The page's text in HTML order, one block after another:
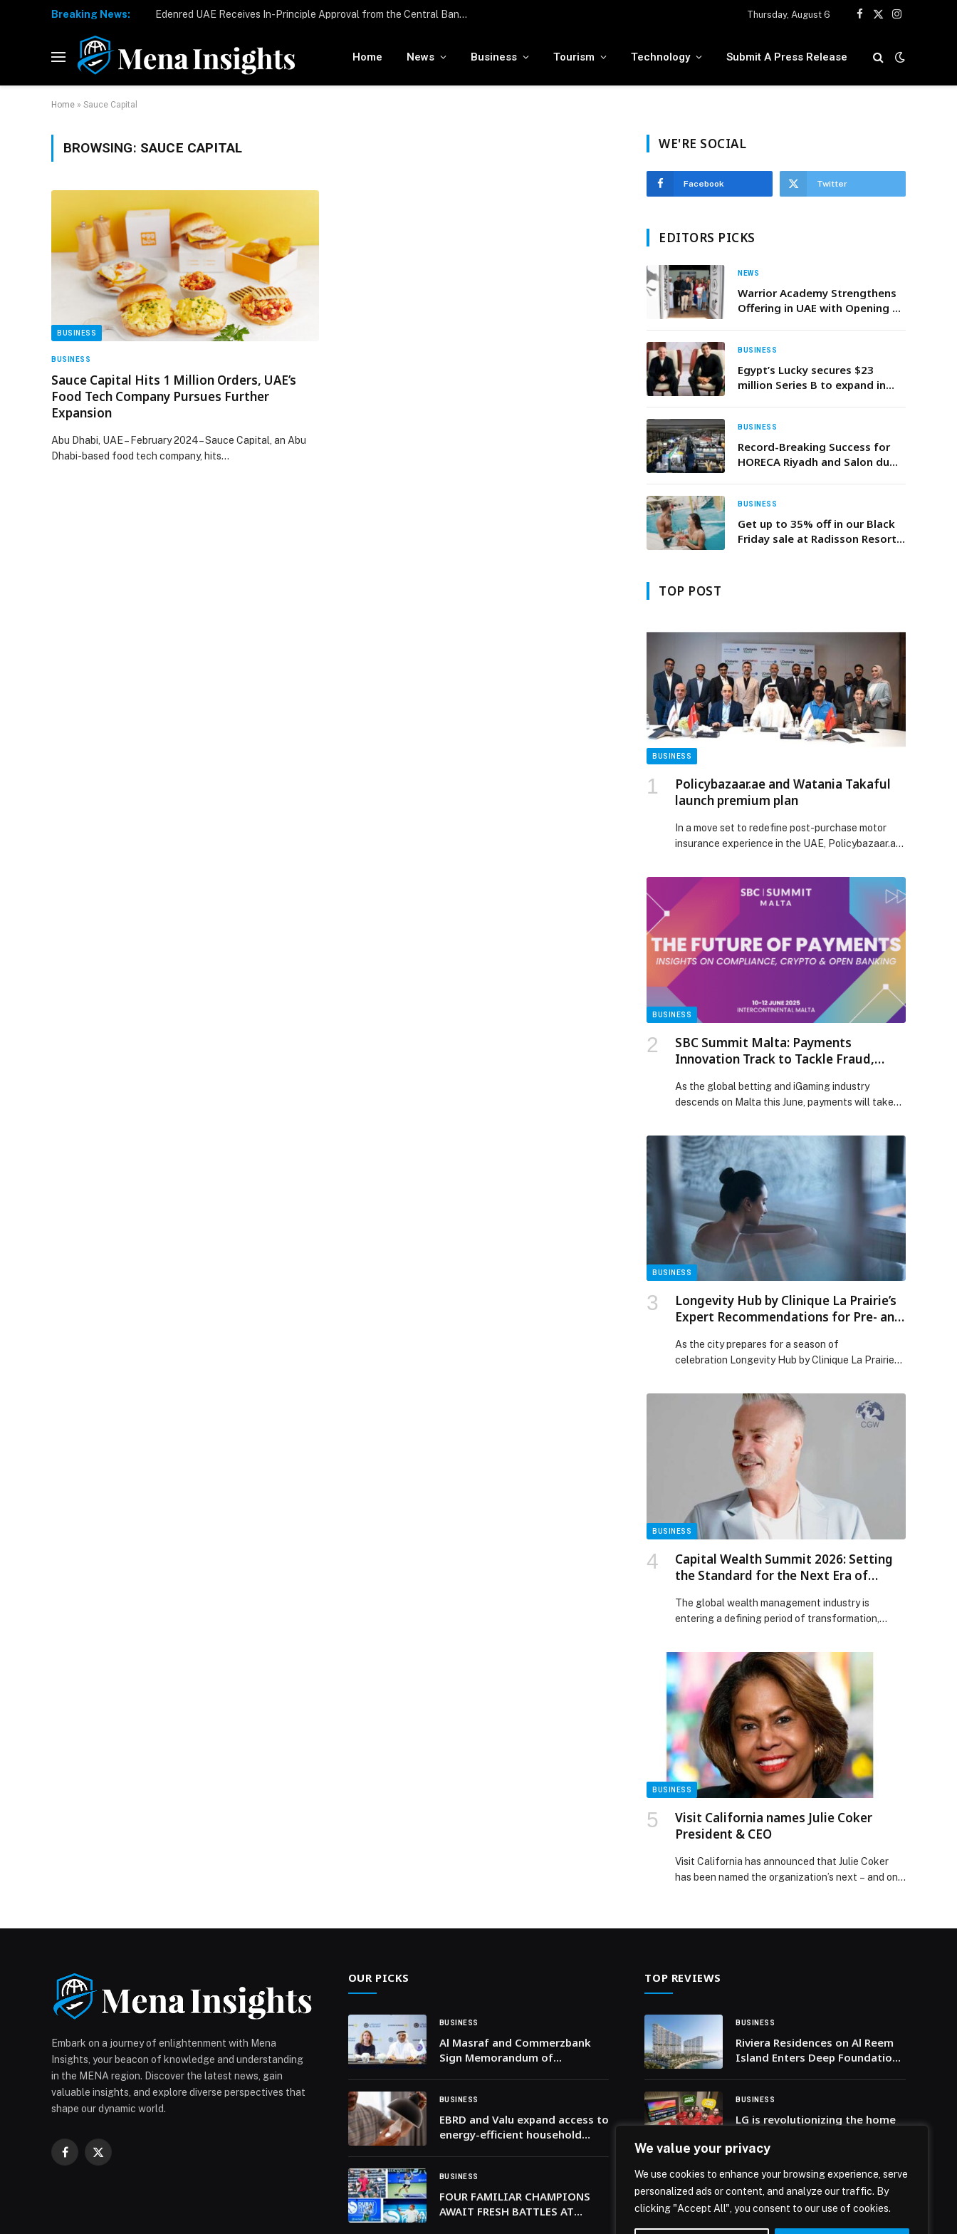
We value your privacy
We use cookies to enhance your browsing experience, serve
personalized ads or content, and analyze our traffic. By
clicking "Accept All", you consent to our use of cookies.
Breaking News: Edenred UAE Receives In-Principle Approval from the Central Bank of the UAE for Stored Value Facility License Thursday, August 6
Facebook
X
Instagram
Home News Business Tourism Technology Submit A Press Release
Home » Sauce Capital
BROWSING: SAUCE CAPITAL
BUSINESS
BUSINESS
Sauce Capital Hits 1 Million Orders, UAE’s
Food Tech Company Pursues Further
Expansion
Abu Dhabi, UAE – February 2024– Sauce Capital, an Abu
Dhabi-based food tech company, hits…
WE'RE SOCIAL
Facebook Twitter
EDITORS PICKS
NEWS
Warrior Academy Strengthens
Offering in UAE with Opening Of
Ever Confidence Accelerator
Programme
BUSINESS
Egypt’s Lucky secures $23
million Series B to expand in
BUSINESS
Record-Breaking Success for
HORECA Riyadh and Salon du
BUSINESS
Get up to 35% off in our Black
Friday sale at Radisson Resort
TOP POST
BUSINESS
Policybazaar.ae and Watania Takaful
launch premium plan
In a move set to redefine post-purchase motor
insurance experience in the UAE, Policybazaar.ae,
announced the launch of an exclusive
comprehensive car insurance solution Watania
Takaful – PB Auto Care Advantage (Pitstop), in
partnership with Watania Takaful and premium
automotive service provider Pitstop Automotive
Services LLC “Pitstop360”. The new […] The post
Policybazaar.ae and Watania Takaful launch
premium plan appeared first on Web-Release.
BUSINESS
SBC Summit Malta: Payments
Innovation Track to Tackle Fraud,
As the global betting and iGaming industry
descends on Malta this June, payments will take…
BUSINESS
Longevity Hub by Clinique La Prairie’s
Expert Recommendations for Pre- and
As the city prepares for a season of
celebration Longevity Hub by Clinique La Prairie
indulge in its most-loved rejuvenating treatments,
carefully selected to help skin glow before the
celebrations and recover with ease afterward.
Before the holidays, the focus turns to radiance.
Treatments such as the La Prairie […] The post
Longevity Hub by Clinique La Prairie’s Expert
Recommendations for Pre- and Post-Festive Skin
Rejuvenation appeared first on Web-Release.
BUSINESS
Capital Wealth Summit 2026: Setting
the Standard for the Next Era of
The global wealth management industry is
entering a defining period of transformation,
technological innovation, and regulatory reform.
As this unprecedented intergenerational wealth
transfer occurs, advisory firms are shifting from
traditional performance-centric models toward
holistic frameworks that prioritize access,
governance, and long-term strategic counsel to
retain and engage the next generation […] The
post Capital Wealth Summit 2026: Setting the
Standard for the Next Era of Wealth Advisory
appeared first on Web-Release.
BUSINESS
Visit California names Julie Coker
President & CEO
Visit California has announced that Julie Coker
has been named the organization’s next – and only
Embark on a journey of enlightenment with Mena
Insights, your beacon of knowledge and understanding
in the MENA region. Discover the latest news, gain
valuable insights, and explore diverse perspectives that
shape our dynamic world.
Facebook
X
OUR PICKS
BUSINESS
Al Masraf and Commerzbank
Sign Memorandum of
Banking Collaboration
BUSINESS
EBRD and Valu expand access to
energy-efficient household
BUSINESS
FOUR FAMILIAR CHAMPIONS
AWAIT FRESH BATTLES AT
TOP REVIEWS
BUSINESS
Riviera Residences on Al Reem
Island Enters Deep Foundation
BUSINESS
LG is revolutionizing the home
Middle East and Africa with a
campaign featuring Wael
Gomaa and Hafid Derradji
BUSINESS
SUKOON UNVEILS REVAMPED
WEBSITE FOR A BETTER USER
EXPERIENCE AND